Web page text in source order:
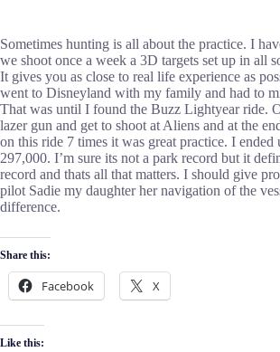
Sometimes hunting is all about the practice. I
we shoot once a week a 3D targets set up in all
It gives you as close to real life experience as
went to Disneyland with my family and had to
That was until I found the Buzz Lightyear ride.
lazer gun and get to shoot at Aliens and at the
on this ride 7 times it was great practice. I
297,000. I’m sure its not a park record but it
record and thats all that matters. I should give
pilot Sadie my daughter her navigation of the
difference.
Share this:
Facebook X
Like this: